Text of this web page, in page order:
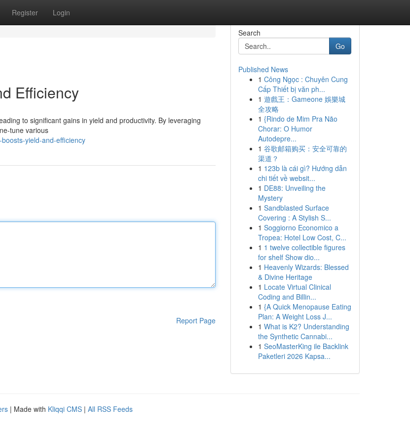
Register Login
Efficiency
to significant gains in yield and productivity. By leveraging
tune various
yield-and-efficiency
Report Page
Search
Go
Published News
1 Công Ngọc : Chuyên Cung
Cấp Thiết bị văn ph...
1 遊戲王：Gameone 娛樂城
全攻略
1 {Rindo de Mim Pra Não
Chorar: O Humor
Autodepre...
1 谷歌邮箱购买：安全可靠的
渠道？
1 123b là cái gì? Hướng dẫn
chi tiết về websit...
1 DE88: Unveiling the
Mystery
1 Sandblasted Surface
Covering : A Stylish S...
1 Soggiorno Economico a
Tropea: Hotel Low Cost, C...
1 1 twelve collectible figures
for shelf Show dio...
1 Heavenly Wizards: Blessed
& Divine Heritage
1 Locate Virtual Clinical
Coding and Billin...
1 {A Quick Menopause Eating
Plan: A Weight Loss J...
1 What is K2? Understanding
the Synthetic Cannabi...
1 SeoMasterKing ile Backlink
Paketleri 2026 Kapsa...
| Made with Kliqqi CMS | All RSS Feeds